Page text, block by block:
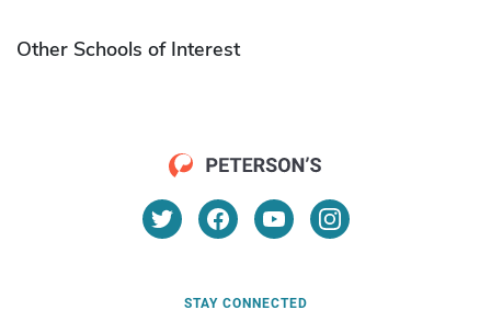
Other Schools of Interest
STAY CONNECTED